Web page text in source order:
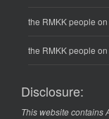
the RMKK people
the RMKK people on
Disclosure:
This website contains